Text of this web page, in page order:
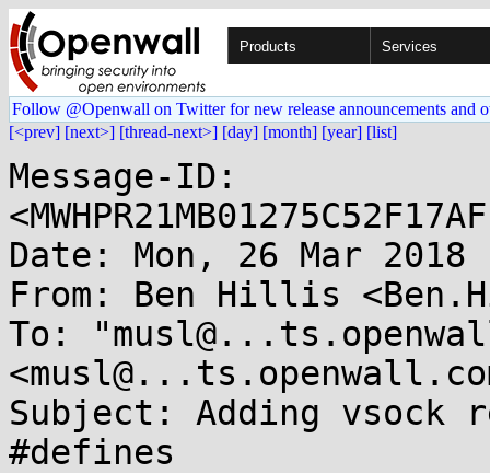
Products Services
Follow @Openwall on Twitter for new release announcements and
[<prev] [next>] [thread-next>] [day] [month] [year] [list]
Message-ID:
Date: Mon, 26 Mar 2018
From: Ben Hillis
To:
Subject: Adding vsock
#defines